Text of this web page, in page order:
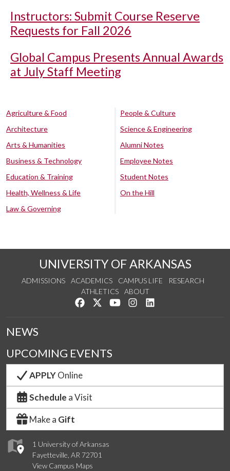
Instructors: Submit Course Reserve
Requests for Fall 2026
Global Campus Presents Annual Awards
at July Staff Meeting
Agriculture & Food
Architecture
Arts & Humanities
Business & Technology
Education & Training
Health, Wellness & Life
Law & Governing
People & Culture
Science & Engineering
Alumni Notes
Employee Notes
Student Notes
On the Hill
UNIVERSITY OF ARKANSAS
ADMISSIONS ACADEMICS CAMPUS LIFE
RESEARCH
ATHLETICS
ABOUT
Like us on Facebook
Follow us on Twitter
Watch us on YouTube
See us on Instagram
1 University of Arkansas
Fayetteville, AR 72701
View Campus Maps
NEWS
UPCOMING EVENTS
APPLYOnline
Schedule a Visit
Make a Gift